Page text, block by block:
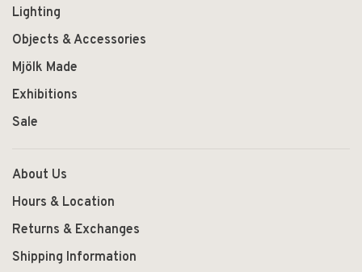
Lighting
Objects & Accessories
Mjölk Made
Exhibitions
Sale
About Us
Hours & Location
Returns & Exchanges
Shipping Information